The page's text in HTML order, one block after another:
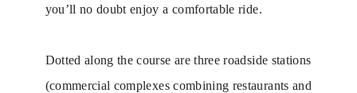
you’ll no doubt enjoy a comfortable ride.
Dotted along the course are three roadside stations
(commercial complexes combining restaurants and